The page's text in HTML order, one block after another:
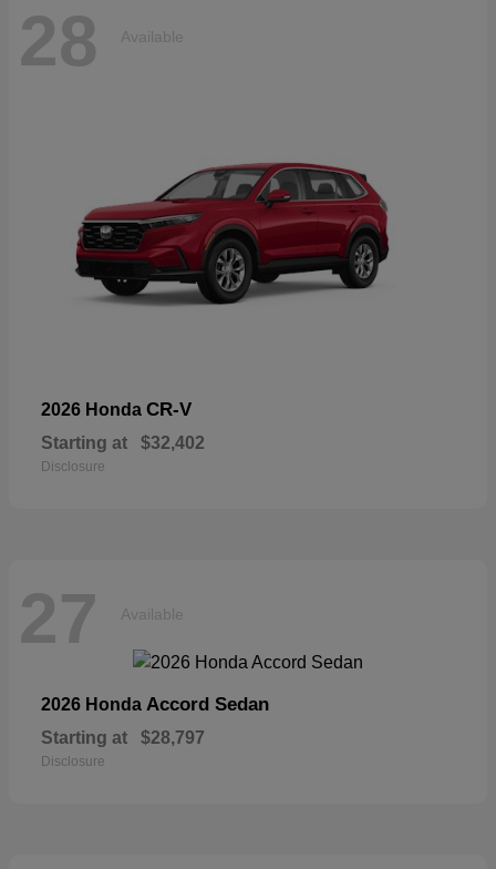
28 Available
2026 Honda CR-V
Starting at $32,402
Disclosure
27 Available
2026 Honda Accord Sedan
Starting at $28,797
Disclosure